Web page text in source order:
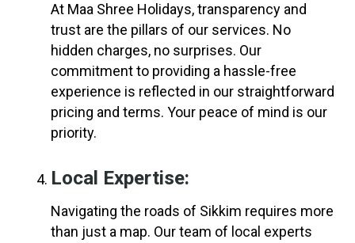
At Maa Shree Holidays, transparency and
trust are the pillars of our services. No
hidden charges, no surprises. Our
commitment to providing a hassle-free
experience is reflected in our straightforward
pricing and terms. Your peace of mind is our
priority.
Local Expertise:
Navigating the roads of Sikkim requires more
than just a map. Our team of local experts